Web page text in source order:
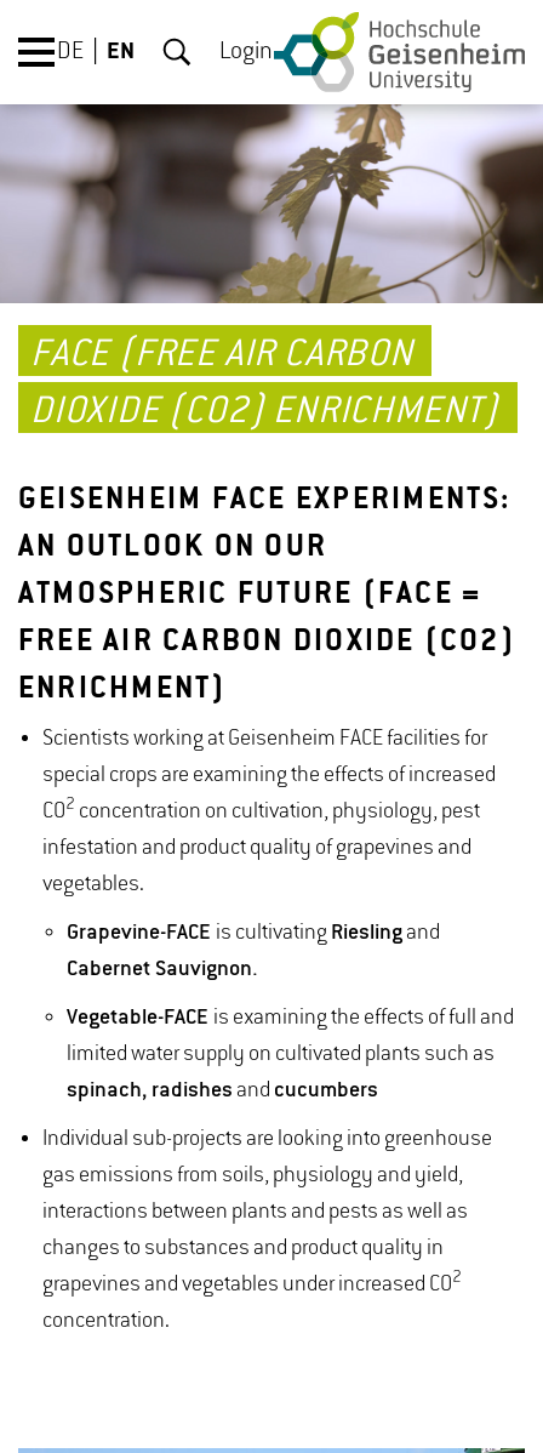
DE EN Login
FACE (FREE AIR CARBON
DIOXIDE (CO2) ENRICHMENT)
GEISENHEIM FACE EXPERIMENTS:
AN OUTLOOK ON OUR
ATMOSPHERIC FUTURE (FACE =
FREE AIR CARBON DIOXIDE (CO2)
ENRICHMENT)
Scientists working at Geisenheim FACE facilities for
special crops are examining the effects of increased
CO2 concentration on cultivation, physiology, pest
infestation and product quality of grapevines and
vegetables.
Grapevine-FACE is cultivating Riesling and
Cabernet Sauvignon.
Vegetable-FACE is examining the effects of full and
limited water supply on cultivated plants such as
spinach, radishes and cucumbers
Individual sub-projects are looking into greenhouse
gas emissions from soils, physiology and yield,
interactions between plants and pests as well as
changes to substances and product quality in
grapevines and vegetables under increased CO2
concentration.